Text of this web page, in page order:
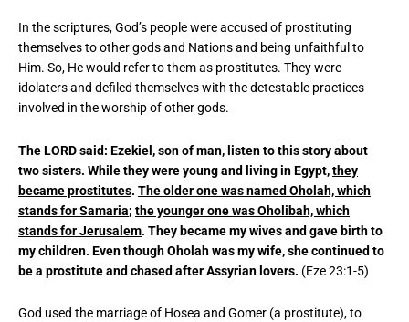
In the scriptures, God’s people were accused of prostituting
themselves to other gods and Nations and being unfaithful to
Him. So, He would refer to them as prostitutes. They were
idolaters and defiled themselves with the detestable practices
involved in the worship of other gods.
The LORD said: Ezekiel, son of man, listen to this story about
two sisters. While they were young and living in Egypt,they
became prostitutes. The older one was named Oholah, which
stands for Samaria; the younger one was Oholibah, which
stands for Jerusalem. They became my wives and gave birth to
my children. Even though Oholah was my wife, she continued to
be a prostitute and chased after Assyrian lovers. (Eze 23:1-5)
God used the marriage of Hosea and Gomer (a prostitute), to